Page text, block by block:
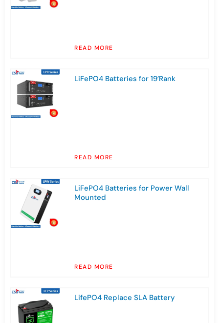
READ MORE
LiFePO4 Batteries for 19’Rank
READ MORE
LiFePO4 Batteries for Power Wall
Mounted
READ MORE
LifePO4 Replace SLA Battery